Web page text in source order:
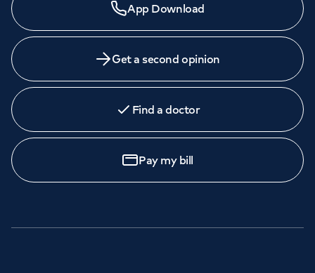
App Download
Get a second opinion
Find a doctor
Pay my bill